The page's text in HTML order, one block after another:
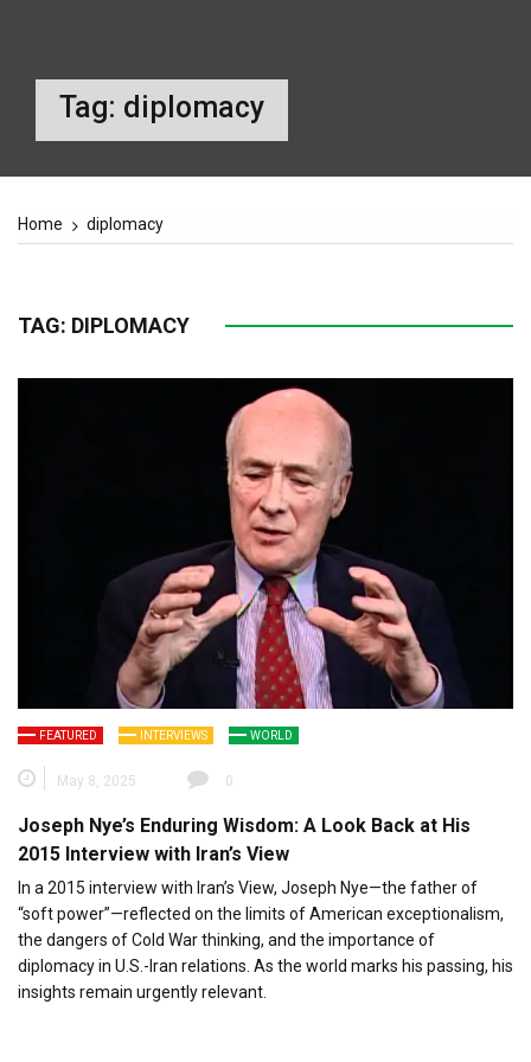
Tag: diplomacy
Home diplomacy
TAG: DIPLOMACY
FEATURED INTERVIEWS WORLD
May 8, 2025 0
Joseph Nye’s Enduring Wisdom: A Look Back at His
2015 Interview with Iran’s View
In a 2015 interview with Iran’s View, Joseph Nye—the father of
“soft power”—reflected on the limits of American exceptionalism,
the dangers of Cold War thinking, and the importance of
diplomacy in U.S.-Iran relations. As the world marks his passing, his
insights remain urgently relevant.